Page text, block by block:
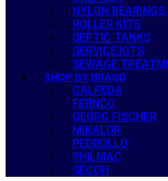
NYLON BEARINGS
ROLLER KITS
SEPTIC TANKS
SERVICE KITS
SEWAGE
SHOP BY BRAND
CALPEDA
FERNCO
GEORG FISCHER
MIKALOR
PEDROLLO
PHILMAC
SECOH